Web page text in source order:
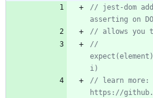
// jest-dom
//
// learn more:
https://